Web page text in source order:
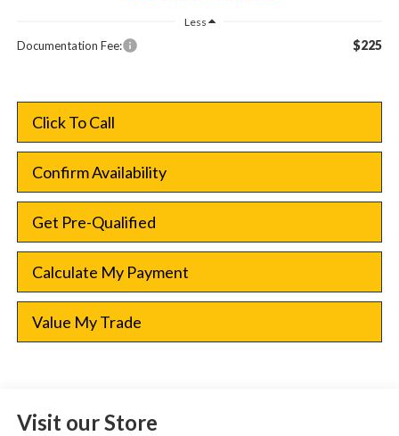
Less
Documentation Fee: $225
Click To Call
Confirm Availability
Get Pre-Qualified
Calculate My Payment
Value My Trade
Visit our Store